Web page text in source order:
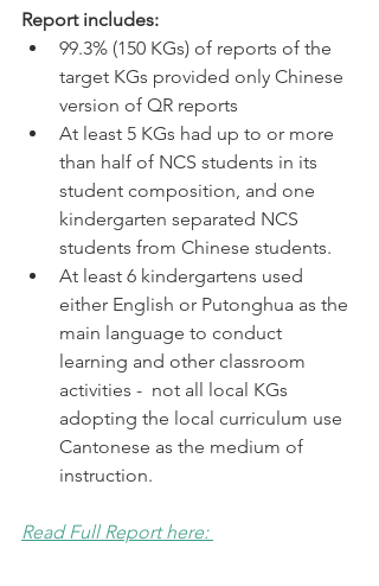
Report includes:
99.3% (150 KGs) of reports of the
target KGs provided only Chinese
version of QR reports
At least 5 KGs had up to or more
than half of NCS students in its
student composition, and one
kindergarten separated NCS
students from Chinese students.
At least 6 kindergartens used
either English or Putonghua as the
main language to conduct
learning and other classroom
activities - not all local KGs
adopting the local curriculum use
Cantonese as the medium of
instruction.
Read Full Report here: